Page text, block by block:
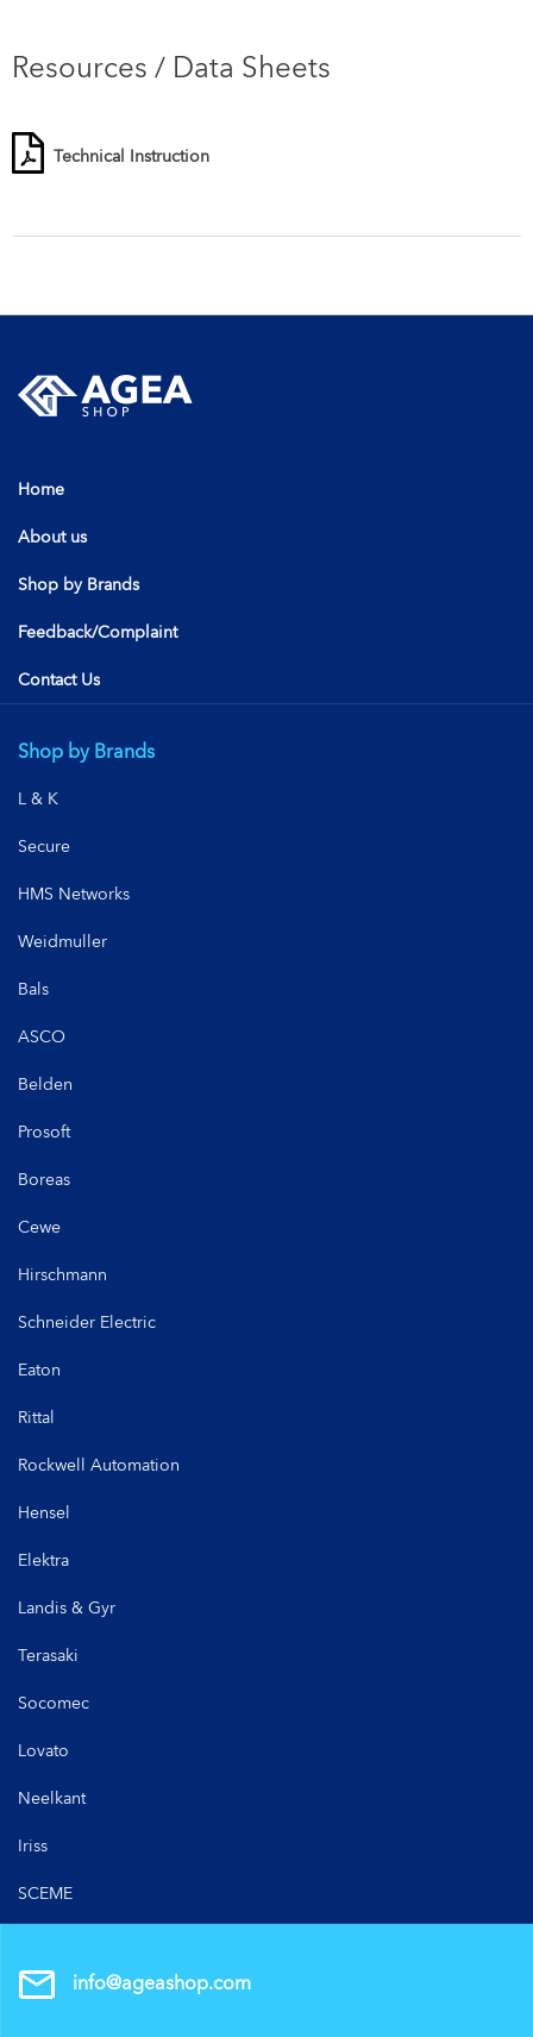
Resources / Data Sheets
Technical Instruction
Home
About us
Shop by Brands
Feedback/Complaint
Contact Us
Shop by Brands
L & K
Secure
HMS Networks
Weidmuller
Bals
ASCO
Belden
Prosoft
Boreas
Cewe
Hirschmann
Schneider Electric
Eaton
Rittal
Rockwell Automation
Hensel
Elektra
Landis & Gyr
Terasaki
Socomec
Lovato
Neelkant
Iriss
SCEME
info@ageashop.com